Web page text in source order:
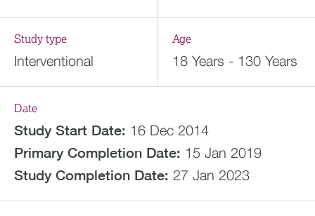
Study type
Interventional
Age
18 Years - 130 Years
Date
Study Start Date: 16 Dec 2014
Primary Completion Date: 15 Jan 2019
Study Completion Date: 27 Jan 2023